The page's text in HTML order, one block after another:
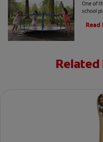
One of
school
Read
Related